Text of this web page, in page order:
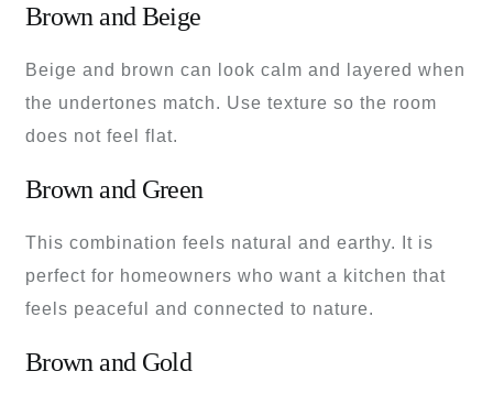
Brown and Beige
Beige and brown can look calm and layered when
the undertones match. Use texture so the room
does not feel flat.
Brown and Green
This combination feels natural and earthy. It is
perfect for homeowners who want a kitchen that
feels peaceful and connected to nature.
Brown and Gold